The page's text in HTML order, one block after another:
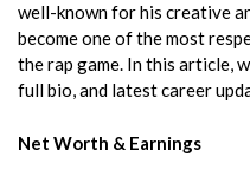
well-known for his creative
become one of the most
the rap game. In this article,
full bio, and latest career
Net Worth & Earnings